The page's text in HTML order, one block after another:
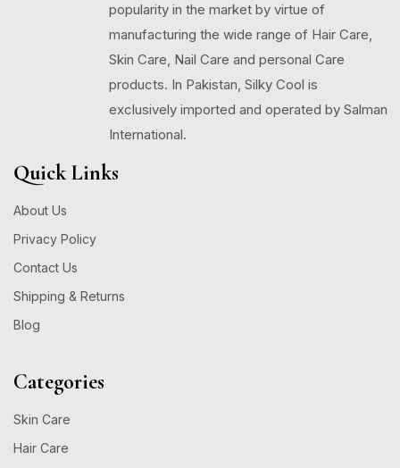
popularity in the market by virtue of
manufacturing the wide range of Hair Care,
Skin Care, Nail Care and personal Care
products. In Pakistan, Silky Cool is
exclusively imported and operated by Salman
International.
Quick Links
About Us
Privacy Policy
Contact Us
Shipping & Returns
Blog
Categories
Skin Care
Hair Care